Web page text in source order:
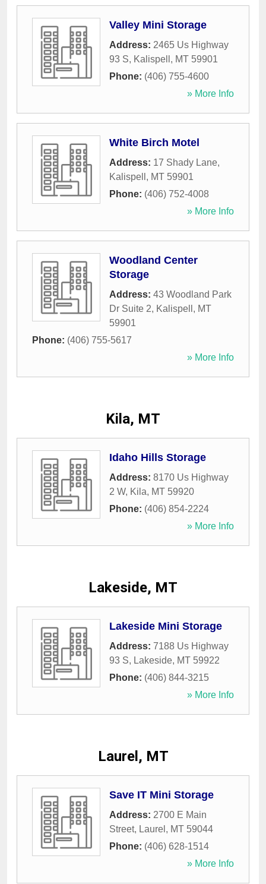
Valley Mini Storage
Address: 2465 Us Highway
93 S, Kalispell , MT 59901
Phone: (406) 755-4600
» More Info
White Birch Motel
Address: 17 Shady Lane,
Kalispell , MT 59901
Phone: (406) 752-4008
» More Info
Woodland Center
Storage
Address: 43 Woodland Park
Dr Suite 2, Kalispell , MT
59901
Phone: (406) 755-5617
» More Info
Kila, MT
Idaho Hills Storage
Address: 8170 Us Highway
2 W, Kila, MT 59920
Phone: (406) 854-2224
» More Info
Lakeside, MT
Lakeside Mini Storage
Address: 7188 Us Highway
93 S, Lakeside, MT 59922
Phone: (406) 844-3215
» More Info
Laurel, MT
Save IT Mini Storage
Address: 2700 E Main
Street, Laurel , MT 59044
Phone: (406) 628-1514
» More Info